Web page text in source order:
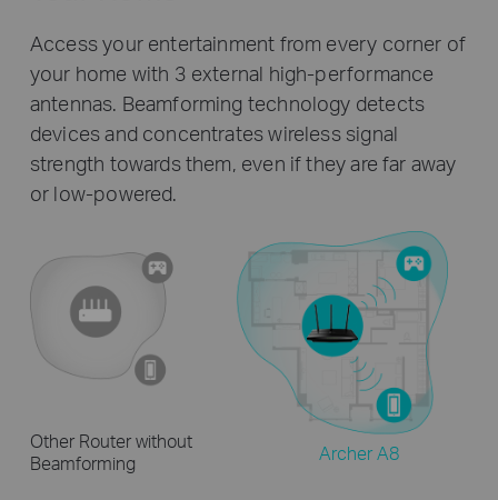
Access your entertainment from every corner of
your home with 3 external high-performance
antennas. Beamforming technology detects
devices and concentrates wireless signal
strength towards them, even if they are far away
or low-powered.
Other Router without
Beamforming
Archer A8